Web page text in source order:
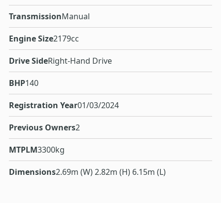
TransmissionManual
Engine Size2179cc
Drive SideRight-Hand Drive
BHP140
Registration Year01/03/2024
Previous Owners2
MTPLM3300kg
Dimensions2.69m (W) 2.82m (H) 6.15m (L)